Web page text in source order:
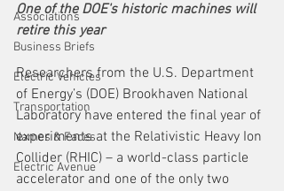
Associations
Business Briefs
Electric Vehicles
Transportation
Names & Faces
Electric Avenue
One of the DOE's historic machines will
retire this year
Researchers from the U.S. Department
of Energy’s (DOE) Brookhaven National
Laboratory have entered the final year of
experiments at the Relativistic Heavy Ion
Collider (RHIC) – a world-class particle
accelerator and one of the only two